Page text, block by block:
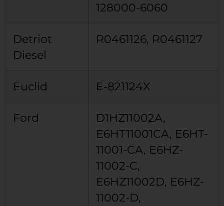
128000-6060
Detriot
Diesel
R0461126, R0461127
Euclid E-821124X
Ford
D1HZ11002A,
E6HT11001CA, E6HT-
11001-CA, E6HZ-
11002-C,
E6HZ11002D, E6HZ-
11002-D,